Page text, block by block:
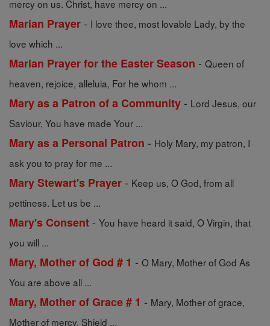
mercy on us. Christ, have mercy on ...
Marian Prayer - I love thee, most lovable Lady, by the
love which ...
Marian Prayer for the Easter Season - Queen of
heaven, rejoice, alleluia, For he whom ...
Mary as a Patron of a Community - Lord Jesus, our
Saviour, You have made Your ...
Mary as a Personal Patron - Holy Mary, my patron, I
ask you to pray for me ...
Mary Stewart's Prayer - Keep us, O God, from all
pettiness. Let us be ...
Mary's Consent - You have heard it said, O Virgin, that
you will ...
Mary, Mother of God # 1 - O Mary, Mother of God As
You are above all ...
Mary, Mother of Grace # 1 - Mary, Mother of grace,
Mother of mercy, Shield ...